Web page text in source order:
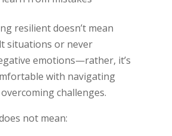
resilient doesn’t mean
situations or never
emotions—rather, it’s
with navigating
challenges.
not mean: